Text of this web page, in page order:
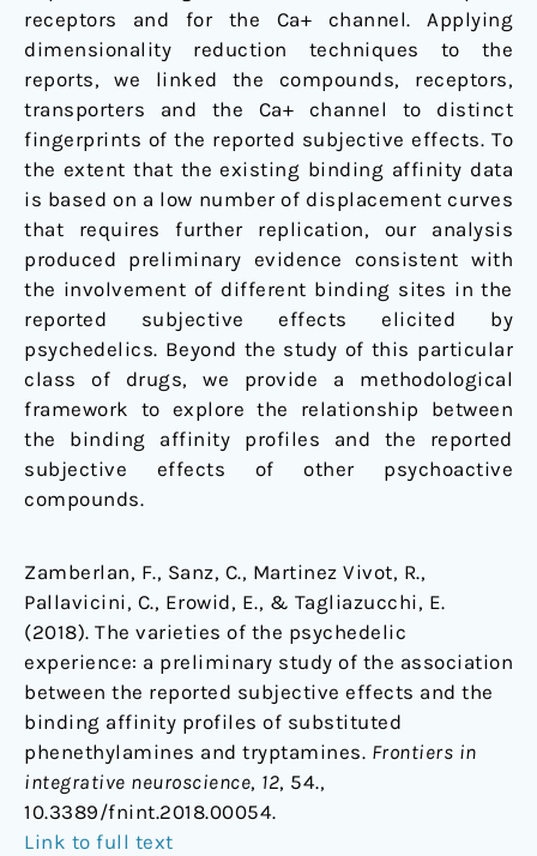
receptors and for the Ca+ channel. Applying
dimensionality reduction techniques to the
reports, we linked the compounds, receptors,
transporters and the Ca+ channel to distinct
fingerprints of the reported subjective effects. To
the extent that the existing binding affinity data
is based on a low number of displacement curves
that requires further replication, our analysis
produced preliminary evidence consistent with
the involvement of different binding sites in the
reported subjective effects elicited by
psychedelics. Beyond the study of this particular
class of drugs, we provide a methodological
framework to explore the relationship between
the binding affinity profiles and the reported
subjective effects of other psychoactive
compounds.
Zamberlan, F., Sanz, C., Martinez Vivot, R.,
Pallavicini, C., Erowid, E., & Tagliazucchi, E.
(2018). The varieties of the psychedelic
experience: a preliminary study of the association
between the reported subjective effects and the
binding affinity profiles of substituted
phenethylamines and tryptamines. Frontiers in
integrative neuroscience, 12, 54.,
10.3389/fnint.2018.00054.
Link to full text